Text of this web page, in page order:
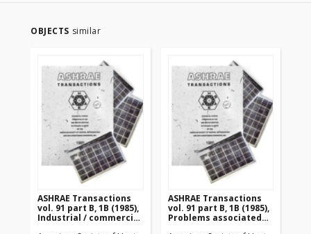
OBJECTS similar
ASHRAE Transactions
vol. 91 part B, 1B (1985),
Industrial / commercial
ASHRAE Transactions
vol. 91 part B, 1B (1985),
Problems associated